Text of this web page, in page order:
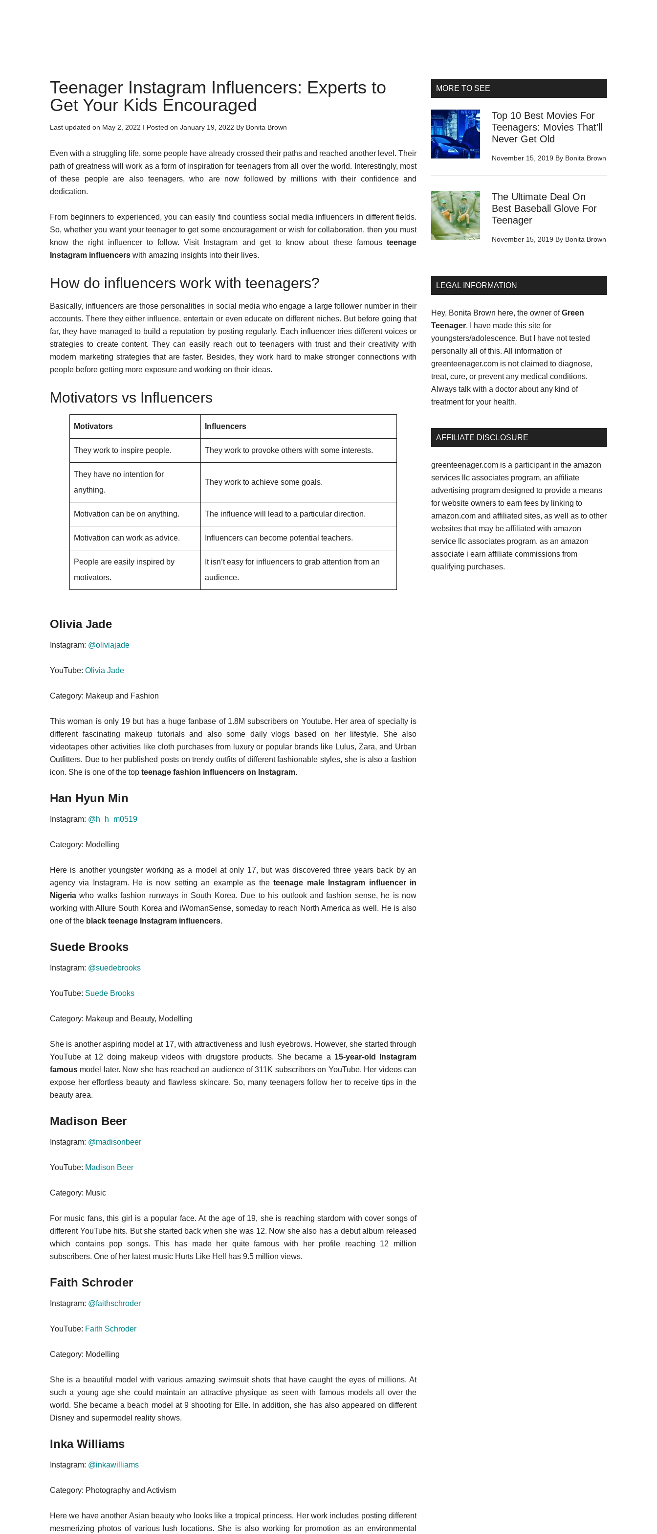
Teenager Instagram Influencers: Experts to
Get Your Kids Encouraged
Last updated on May 2, 2022 I Posted on January 19, 2022 By Bonita Brown
Even with a struggling life, some people have already crossed their paths and reached another level. Their
path of greatness will work as a form of inspiration for teenagers from all over the world. Interestingly, most
of these people are also teenagers, who are now followed by millions with their confidence and
dedication.
From beginners to experienced, you can easily find countless social media influencers in different fields.
So, whether you want your teenager to get some encouragement or wish for collaboration, then you must
know the right influencer to follow. Visit Instagram and get to know about these famous teenage
Instagram influencers with amazing insights into their lives.
How do influencers work with teenagers?
Basically, influencers are those personalities in social media who engage a large follower number in their
accounts. There they either influence, entertain or even educate on different niches. But before going that
far, they have managed to build a reputation by posting regularly. Each influencer tries different voices or
strategies to create content. They can easily reach out to teenagers with trust and their creativity with
modern marketing strategies that are faster. Besides, they work hard to make stronger connections with
people before getting more exposure and working on their ideas.
Motivators vs Influencers
Motivators Influencers
They work to inspire people. They work to provoke others with some interests.
They have no intention for
anything.
They work to achieve some goals.
Motivation can be on anything. The influence will lead to a particular direction.
Motivation can work as advice. Influencers can become potential teachers.
People are easily inspired by
motivators.
It isn’t easy for influencers to grab attention from an
audience.
Olivia Jade
Instagram: @oliviajade
YouTube: Olivia Jade
Category: Makeup and Fashion
This woman is only 19 but has a huge fanbase of 1.8M subscribers on Youtube. Her area of specialty is
different fascinating makeup tutorials and also some daily vlogs based on her lifestyle. She also
videotapes other activities like cloth purchases from luxury or popular brands like Lulus, Zara, and Urban
Outfitters. Due to her published posts on trendy outfits of different fashionable styles, she is also a fashion
icon. She is one of the top teenage fashion influencers on Instagram.
Han Hyun Min
Instagram: @h_h_m0519
Category: Modelling
Here is another youngster working as a model at only 17, but was discovered three years back by an
agency via Instagram. He is now setting an example as theteenage male Instagram influencer in
Nigeriawho walks fashion runways in South Korea. Due to his outlook and fashion sense, he is now
working with Allure South Korea and iWomanSense, someday to reach North America as well. He is also
one of the black teenage Instagram influencers.
Suede Brooks
Instagram: @suedebrooks
YouTube: Suede Brooks
Category: Makeup and Beauty, Modelling
She is another aspiring model at 17, with attractiveness and lush eyebrows. However, she started through
YouTube at 12 doing makeup videos with drugstore products. She became a 15-year-old Instagram
famous model later. Now she has reached an audience of 311K subscribers on YouTube. Her videos can
expose her effortless beauty and flawless skincare. So, many teenagers follow her to receive tips in the
beauty area.
Madison Beer
Instagram: @madisonbeer
YouTube: Madison Beer
Category: Music
For music fans, this girl is a popular face. At the age of 19, she is reaching stardom with cover songs of
different YouTube hits. But she started back when she was 12. Now she also has a debut album released
which contains pop songs. This has made her quite famous with her profile reaching 12 million
subscribers. One of her latest music Hurts Like Hell has 9.5 million views.
Faith Schroder
Instagram: @faithschroder
YouTube: Faith Schroder
Category: Modelling
She is a beautiful model with various amazing swimsuit shots that have caught the eyes of millions. At
such a young age she could maintain an attractive physique as seen with famous models all over the
world. She became a beach model at 9 shooting for Elle. In addition, she has also appeared on different
Disney and supermodel reality shows.
Inka Williams
Instagram: @inkawilliams
Category: Photography and Activism
Here we have another Asian beauty who looks like a tropical princess. Her work includes posting different
mesmerizing photos of various lush locations. She is also working for promotion as an environmental
Primary
MORE TO SEE
Top 10 Best Movies For
Teenagers: Movies That’ll
Never Get Old
November 15, 2019 By Bonita Brown
The Ultimate Deal On
Best Baseball Glove For
Teenager
November 15, 2019 By Bonita Brown
LEGAL INFORMATION
Hey, Bonita Brown here, the owner ofGreen
Teenager. I have made this site for
youngsters/adolescence. But I have not tested
personally all of this. All information of
greenteenager.com is not claimed to diagnose,
treat, cure, or prevent any medical conditions.
Always talk with a doctor about any kind of
treatment for your health.
AFFILIATE DISCLOSURE
greenteenager.com is a participant in the amazon
services llc associates program, an affiliate
advertising program designed to provide a means
for website owners to earn fees by linking to
amazon.com and affiliated sites, as well as to other
websites that may be affiliated with amazon
service llc associates program. as an amazon
associate i earn affiliate commissions from
qualifying purchases.